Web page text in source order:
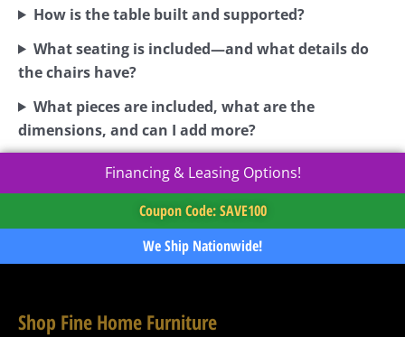
How is the table built and supported?
What seating is included—and what details do
the chairs have?
What pieces are included, what are the
dimensions, and can I add more?
Financing & Leasing Options!
Coupon Code: SAVE100
We Ship Nationwide!
Shop Fine Home Furniture